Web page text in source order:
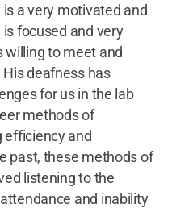
is a very motivated and
focused and very
willing to meet and
deafness has
for us in the lab
methods of
efficiency and
past, these methods of
listening to the
and inability